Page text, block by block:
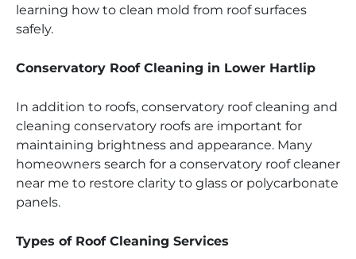
learning how to clean mold from roof surfaces
safely.
Conservatory Roof Cleaning in Lower Hartlip
In addition to roofs, conservatory roof cleaning and
cleaning conservatory roofs are important for
maintaining brightness and appearance. Many
homeowners search for a conservatory roof cleaner
near me to restore clarity to glass or polycarbonate
panels.
Types of Roof Cleaning Services